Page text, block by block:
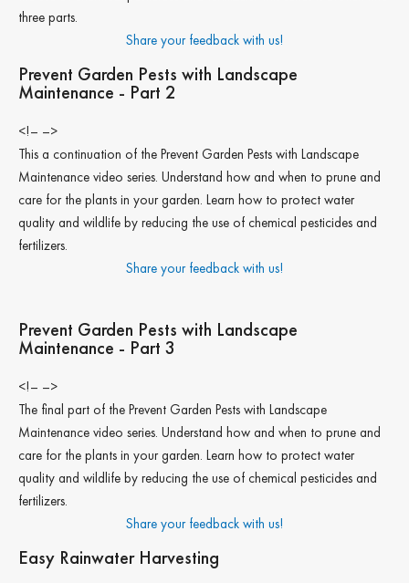
three parts.
Share your feedback with us!
Prevent Garden Pests with Landscape
Maintenance - Part 2
<!– –>
This a continuation of the Prevent Garden Pests with Landscape
Maintenance video series. Understand how and when to prune and
care for the plants in your garden. Learn how to protect water
quality and wildlife by reducing the use of chemical pesticides and
fertilizers.
Share your feedback with us!
Prevent Garden Pests with Landscape
Maintenance - Part 3
<!– –>
The final part of the Prevent Garden Pests with Landscape
Maintenance video series. Understand how and when to prune and
care for the plants in your garden. Learn how to protect water
quality and wildlife by reducing the use of chemical pesticides and
fertilizers.
Share your feedback with us!
Easy Rainwater Harvesting